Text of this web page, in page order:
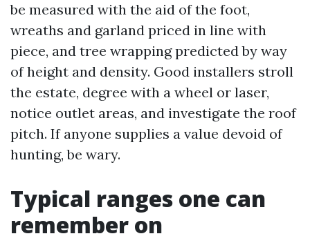
be measured with the aid of the foot,
wreaths and garland priced in line with
piece, and tree wrapping predicted by way
of height and density. Good installers stroll
the estate, degree with a wheel or laser,
notice outlet areas, and investigate the roof
pitch. If anyone supplies a value devoid of
hunting, be wary.
Typical ranges one can
remember on